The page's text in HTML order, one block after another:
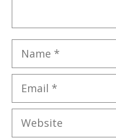
Name
Email
Website